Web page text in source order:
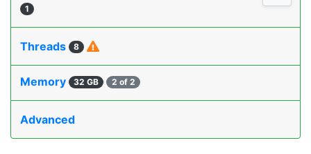
1
Threads 8
Memory 32 GB 2 of 2
Advanced